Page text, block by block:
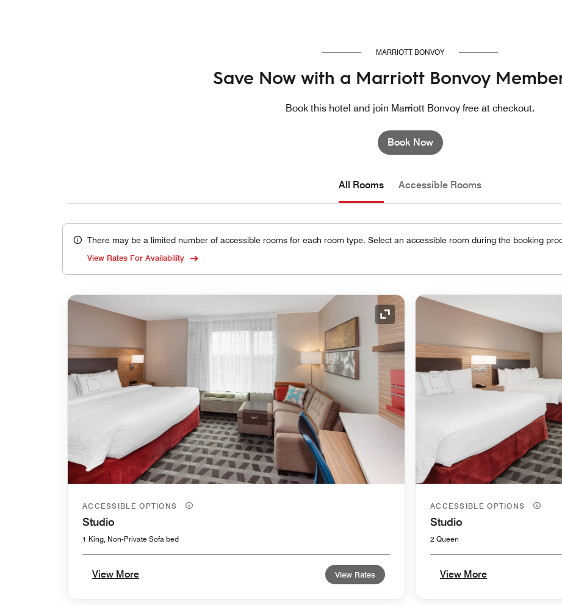
MARRIOTT BONVOY
Save Now with a Marriott Bonvoy
Book this hotel and join Marriott Bonvoy free at checkout.
Book Now
All Rooms Accessible Rooms
There may be a limited number of accessible rooms for each room type. Select an accessible room during the booking
View Rates For Availability
Expand Icon
ACCESSIBLE OPTIONS
Studio
1 King, Non-Private Sofa bed
View More View Rates
ACCESSIBLE OPTIONS
Studio
2 Queen
View More